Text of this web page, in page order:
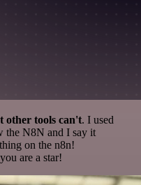
other tools can't. I used
the N8N and I say it
on the n8n!
are a star!